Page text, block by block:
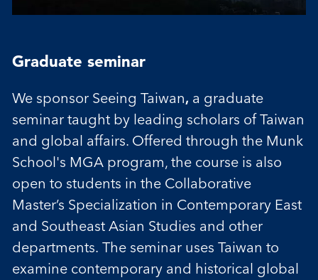
Graduate seminar
We sponsor Seeing Taiwan, a graduate
seminar taught by leading scholars of Taiwan
and global affairs. Offered through the Munk
School's MGA program, the course is also
open to students in the Collaborative
Master’s Specialization in Contemporary East
and Southeast Asian Studies and other
departments. The seminar uses Taiwan to
examine contemporary and historical global